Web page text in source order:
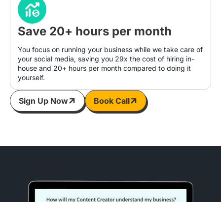
Save 20+ hours per month
You focus on running your business while we take care of
your social media, saving you 29x the cost of hiring in-
house and 20+ hours per month compared to doing it
yourself.
Sign Up Now Book Call